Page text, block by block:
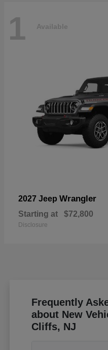
1 Available
2027 Jeep Wrangler
Starting at $72,800
Disclosure
Frequently
about New
Cliffs, NJ